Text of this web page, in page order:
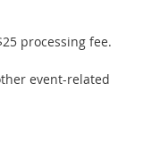
processing fee.
event-related